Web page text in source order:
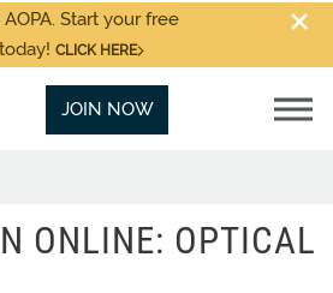
Start your free
CLICK HERE
JOIN NOW
ONLINE: OPTICAL